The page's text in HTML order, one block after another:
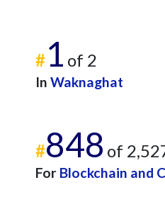
#1 of 2
In Waknaghat
#848 of
For Blockchain and